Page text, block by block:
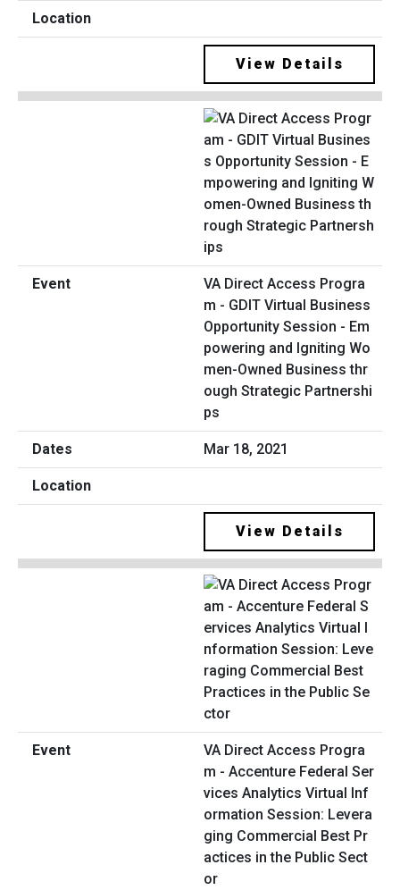
View Details
VA Direct Access Progra
m - GDIT Virtual Business
Opportunity Session - Em
powering and Igniting Wo
men-Owned Business thr
ough Strategic Partnershi
ps
Mar 18, 2021
View Details
VA Direct Access Progra
m - Accenture Federal Ser
vices Analytics Virtual Inf
ormation Session: Levera
ging Commercial Best Pr
actices in the Public Sect
or